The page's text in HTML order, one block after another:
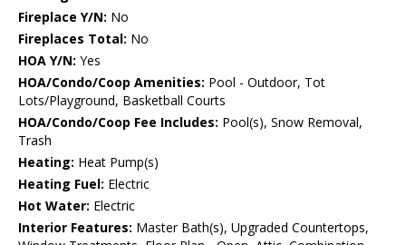
Fireplace Y/N: No
Fireplaces Total: No
HOA Y/N: Yes
HOA/Condo/Coop Amenities: Pool - Outdoor, Tot
Lots/Playground, Basketball Courts
HOA/Condo/Coop Fee Includes: Pool(s), Snow Removal,
Trash
Heating: Heat Pump(s)
Heating Fuel: Electric
Hot Water: Electric
Interior Features: Master Bath(s), Upgraded Countertops,